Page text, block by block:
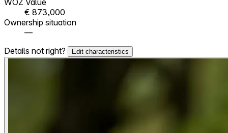
€ 873,000
Ownership situation
—
Details not right?
Edit characteristics